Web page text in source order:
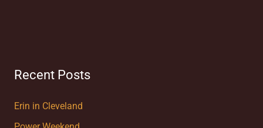
Recent Posts
Erin in Cleveland